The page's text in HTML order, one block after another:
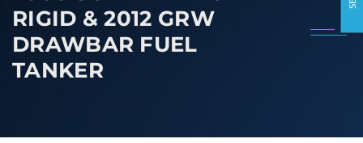
RIGID & 2012 GRW
DRAWBAR FUEL
TANKER